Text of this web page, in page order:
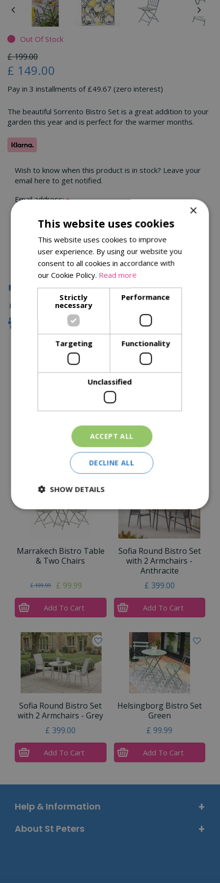
Out Of Stock
£199.00
£ 149.00
Pay in 3 installments of £49.67 (zero interest)
The beautiful Sorrento Bistro Set is a great addition to your
garden this year and is perfect for the warmer months.
Wish to know when this product is in stock? Leave your
email here to get notified.
Email address:*
Click & Collect
Fast Delivery
Family Owned
Description
Delivery Options
Similar Products
Marrakech Bistro Table
& Two Chairs
£ 199.99 £ 99.99
Add To Cart
Sofia Round Bistro Set
with 2 Armchairs -
Anthracite
£ 399.00
Add To Cart
Sofia Round Bistro Set
with 2 Armchairs - Grey
£ 399.00
Add To Cart
Helsingborg Bistro Set
Green
£ 99.99
Add To Cart
Help & Information
About St Peters
×
This website uses cookies
This website uses cookies to improve
user experience. By using our website you
consent to all cookies in accordance with
our Cookie Policy. Read more
Strictly
necessary
Performance
Targeting Functionality
Unclassified
ACCEPT ALL
DECLINE ALL
SHOW DETAILS